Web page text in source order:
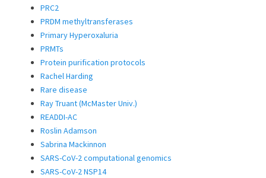
PRC2
PRDM methyltransferases
Primary Hyperoxaluria
PRMTs
Protein purification protocols
Rachel Harding
Rare disease
Ray Truant (McMaster Univ.)
READDI-AC
Roslin Adamson
Sabrina Mackinnon
SARS-CoV-2 computational genomics
SARS-CoV-2 NSP14